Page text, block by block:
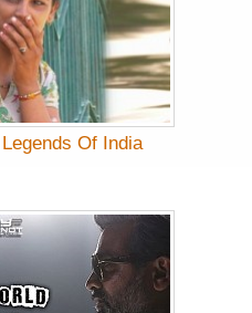
Of India